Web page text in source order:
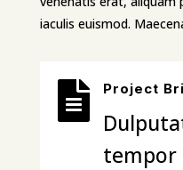
iaculis euismod.
 Project
tempor